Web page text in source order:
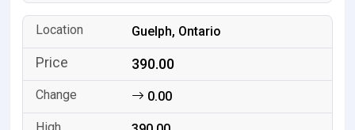
Guelph, Ontario
390.00
0.00